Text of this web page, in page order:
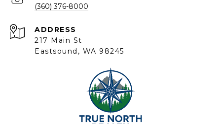
(360) 376-8000
ADDRESS
217 Main St
Eastsound, WA 98245